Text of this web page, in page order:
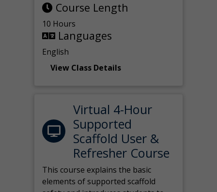
Course Length
10 Hours
Languages
English
View Class Details
Virtual 4-Hour
Supported
Scaffold User &
Refresher Course
This course explains the basic
elements of supported scaffold